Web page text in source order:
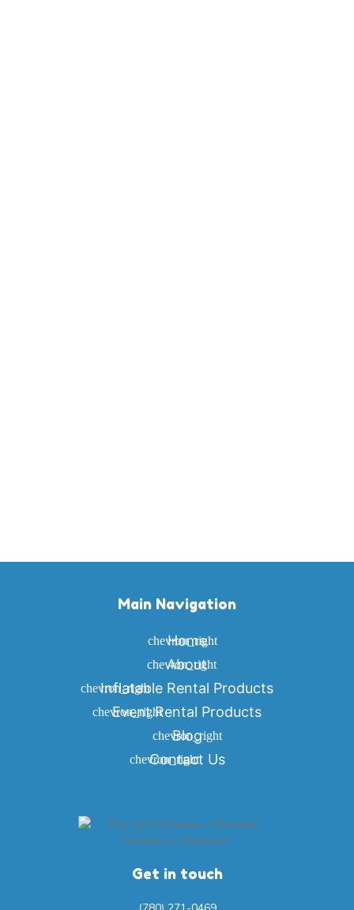
Main Navigation
Home
About
Inflatable Rental Products
Event Rental Products
Blog
Contact Us
Get in touch